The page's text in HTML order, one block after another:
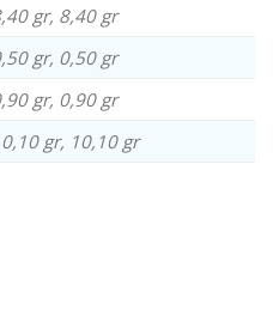
gr, 8,40 gr
gr, 0,50 gr
gr, 0,90 gr
gr, 10,10 gr